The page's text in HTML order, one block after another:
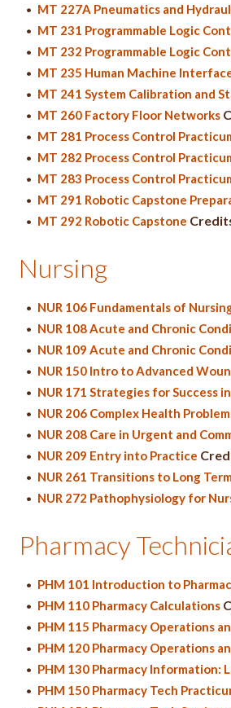
• MT 227A Pneumatics and
• MT 231 Programmable Logic
• MT 232 Programmable Logic
• MT 235 Human Machine
• MT 241 System Calibration and
• MT 260 Factory Floor Networks
• MT 281 Process Control
• MT 282 Process Control
• MT 283 Process Control
• MT 291 Robotic Capstone
• MT 292 Robotic Capstone
Nursing
• NUR 106 Fundamentals of
• NUR 108 Acute and Chronic
• NUR 109 Acute and Chronic
• NUR 150 Intro to Advanced
• NUR 171 Strategies for Success
• NUR 206 Complex Health
• NUR 208 Care in Urgent and
• NUR 209 Entry into Practice
• NUR 261 Transitions to Long
• NUR 272 Pathophysiology for
Pharmacy
• PHM 101 Introduction to
• PHM 110 Pharmacy Calculations
• PHM 115 Pharmacy Operations
• PHM 120 Pharmacy Operations
• PHM 130 Pharmacy Information:
• PHM 150 Pharmacy Tech